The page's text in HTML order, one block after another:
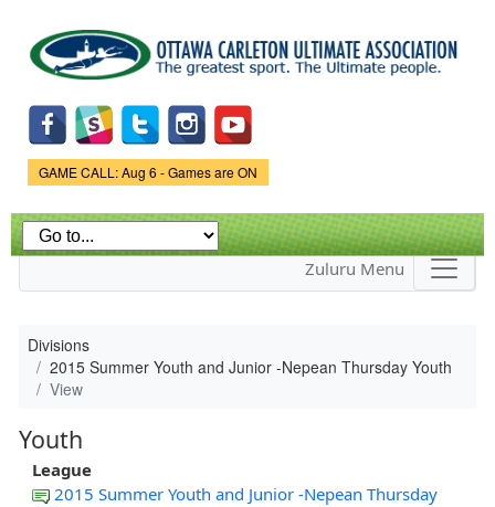
main
content
Game Status.
GAME CALL: Aug 6 - Games are ON
Zuluru Menu
Divisions
2015 Summer Youth and Junior -Nepean Thursday Youth
View
Youth
League
2015 Summer Youth and Junior -Nepean Thursday